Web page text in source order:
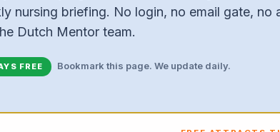
nursing briefing. No login, no email gate, no
Dutch Mentor team.
FREE Bookmark this page. We update daily.